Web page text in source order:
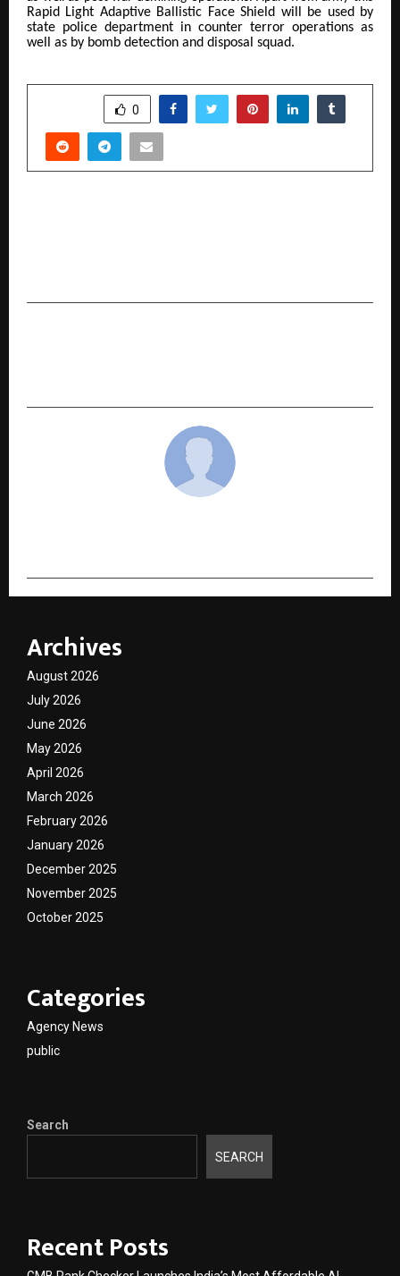
Rapid Light Adaptive Ballistic Face Shield will be used by
state police department in counter terror operations as
well as by bomb detection and disposal squad.
0
Archives
August 2026
July 2026
June 2026
May 2026
April 2026
March 2026
February 2026
January 2026
December 2025
November 2025
October 2025
Categories
Agency News
public
Search
SEARCH
Recent Posts